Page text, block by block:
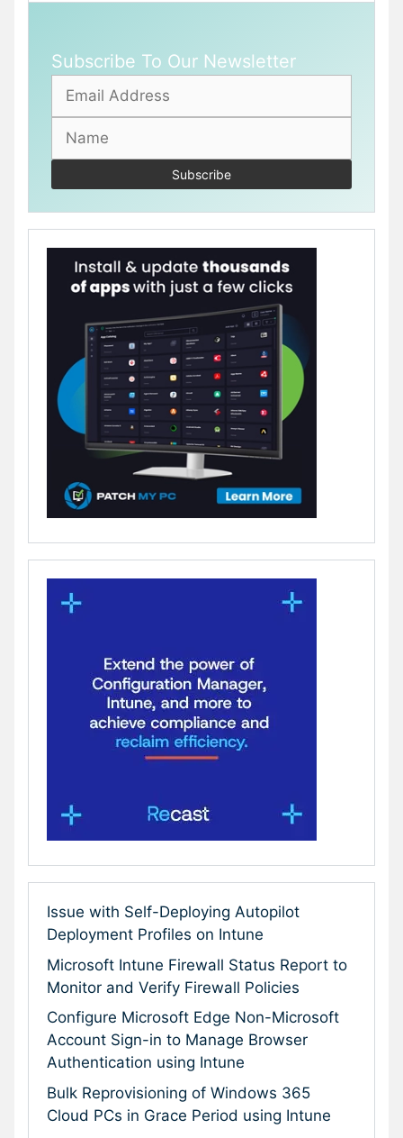
Subscribe To Our Newsletter
Issue with Self-Deploying Autopilot
Deployment Profiles on Intune
Microsoft Intune Firewall Status Report to
Monitor and Verify Firewall Policies
Configure Microsoft Edge Non-Microsoft
Account Sign-in to Manage Browser
Authentication using Intune
Bulk Reprovisioning of Windows 365
Cloud PCs in Grace Period using Intune